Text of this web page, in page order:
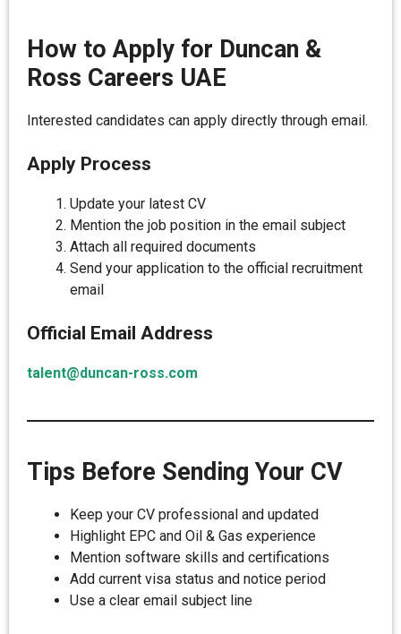
How to Apply for Duncan &
Ross Careers UAE
Interested candidates can apply directly through email.
Apply Process
Update your latest CV
Mention the job position in the email subject
Attach all required documents
Send your application to the official recruitment
email
Official Email Address
talent@duncan-ross.com
Tips Before Sending Your CV
Keep your CV professional and updated
Highlight EPC and Oil & Gas experience
Mention software skills and certifications
Add current visa status and notice period
Use a clear email subject line